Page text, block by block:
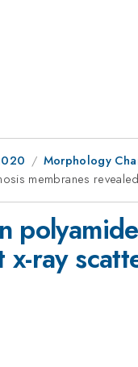
Morphology
membranes
ray